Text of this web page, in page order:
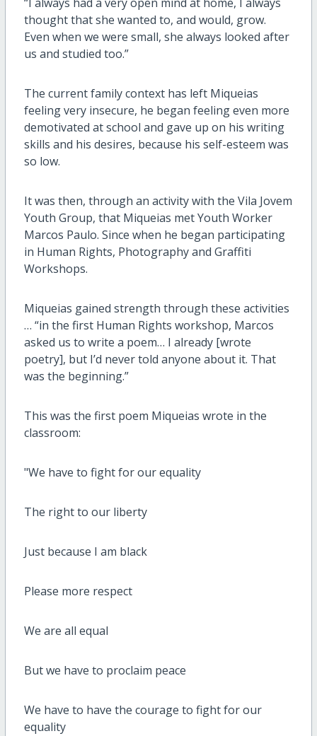
thought that she wanted to, and would, grow.
Even when we were small, she always looked after
us and studied too.”
The current family context has left Miqueias
feeling very insecure, he began feeling even more
demotivated at school and gave up on his writing
skills and his desires, because his self-esteem was
so low.
It was then, through an activity with the Vila Jovem
Youth Group, that Miqueias met Youth Worker
Marcos Paulo. Since when he began participating
in Human Rights, Photography and Graffiti
Workshops.
Miqueias gained strength through these activities
… “in the first Human Rights workshop, Marcos
asked us to write a poem… I already [wrote
poetry], but I’d never told anyone about it. That
was the beginning.”
This was the first poem Miqueias wrote in the
classroom:
"We have to fight for our equality
The right to our liberty
Just because I am black
Please more respect
We are all equal
But we have to proclaim peace
We have to have the courage to fight for our
equality